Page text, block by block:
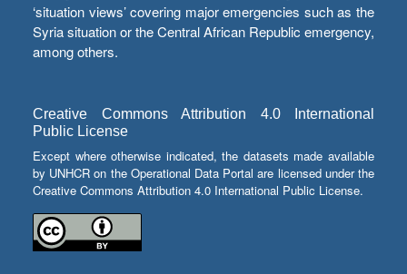
‘situation views’ covering major emergencies such as the
Syria situation or the Central African Republic emergency,
among others.
Creative Commons Attribution 4.0 International
Public License
Except where otherwise indicated, the datasets made available
by UNHCR on the Operational Data Portal are licensed under the
Creative Commons Attribution 4.0 International Public License.